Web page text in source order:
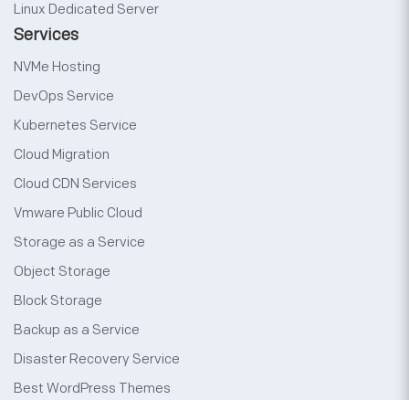
Linux Dedicated Server
Services
NVMe Hosting
DevOps Service
Kubernetes Service
Cloud Migration
Cloud CDN Services
Vmware Public Cloud
Storage as a Service
Object Storage
Block Storage
Backup as a Service
Disaster Recovery Service
Best WordPress Themes